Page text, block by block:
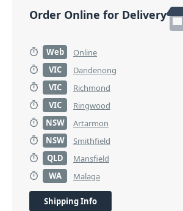
Order Online for Delivery
Web Online
VIC
Dandenong
VIC
Richmond
VIC
Ringwood
NSW
Artarmon
NSW
Smithfield
QLD
Mansfield
WA
Malaga
Shipping Info